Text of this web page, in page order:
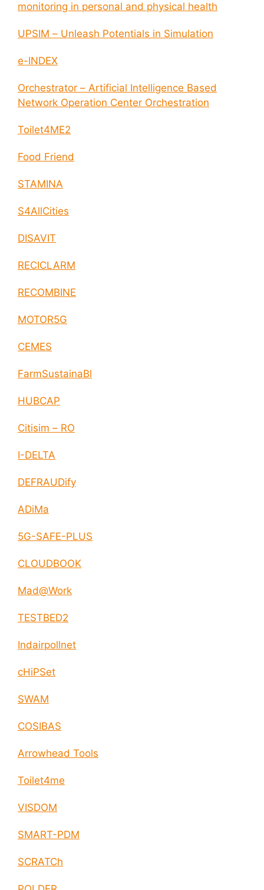
monitoring in personal and physical health
UPSIM – Unleash Potentials in Simulation
e-INDEX
Orchestrator – Artificial Intelligence Based
Network Operation Center Orchestration
Toilet4ME2
Food Friend
STAMINA
S4AllCities
DISAVIT
RECICLARM
RECOMBINE
MOTOR5G
CEMES
FarmSustainaBl
HUBCAP
Citisim – RO
I-DELTA
DEFRAUDify
ADiMa
5G-SAFE-PLUS
CLOUDBOOK
Mad@Work
TESTBED2
Indairpollnet
cHiPSet
SWAM
COSIBAS
Arrowhead Tools
Toilet4me
VISDOM
SMART-PDM
SCRATCh